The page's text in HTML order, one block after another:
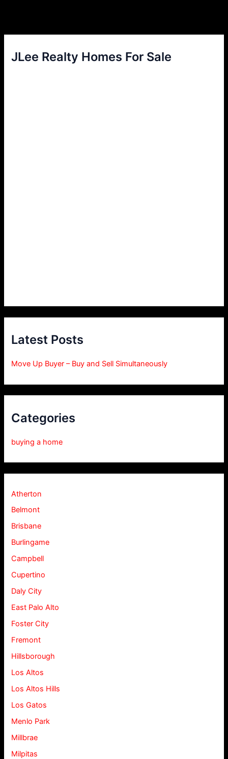
JLee Realty Homes For Sale
Latest Posts
Move Up Buyer – Buy and Sell Simultaneously
Categories
buying a home
Atherton
Belmont
Brisbane
Burlingame
Campbell
Cupertino
Daly City
East Palo Alto
Foster City
Fremont
Hillsborough
Los Altos
Los Altos Hills
Los Gatos
Menlo Park
Millbrae
Milpitas